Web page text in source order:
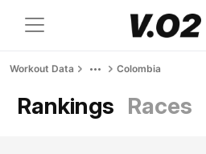
Workout Data Colombia
Rankings Races